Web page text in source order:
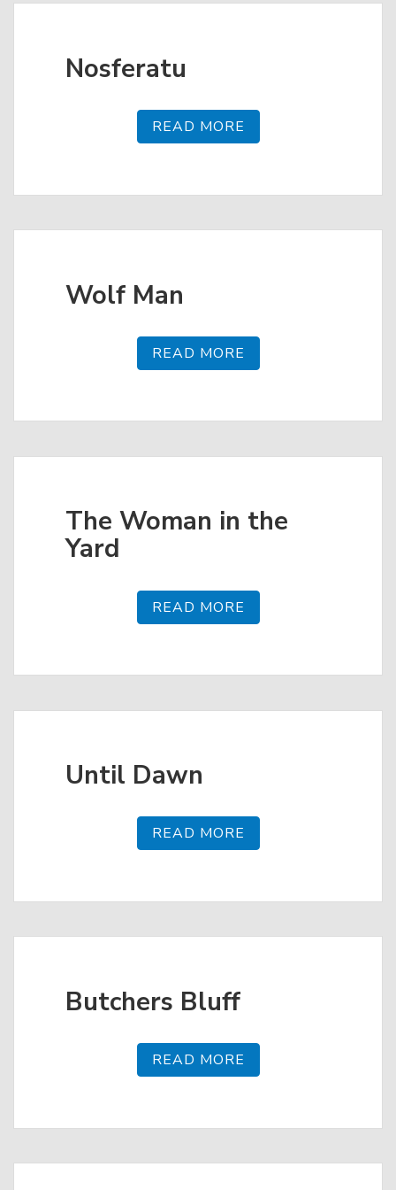
Nosferatu
READ MORE
Wolf Man
READ MORE
The Woman in the
Yard
READ MORE
Until Dawn
READ MORE
Butchers Bluff
READ MORE